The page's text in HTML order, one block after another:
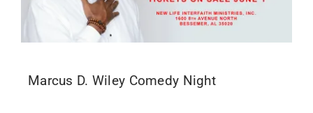
Marcus D. Wiley Comedy Night